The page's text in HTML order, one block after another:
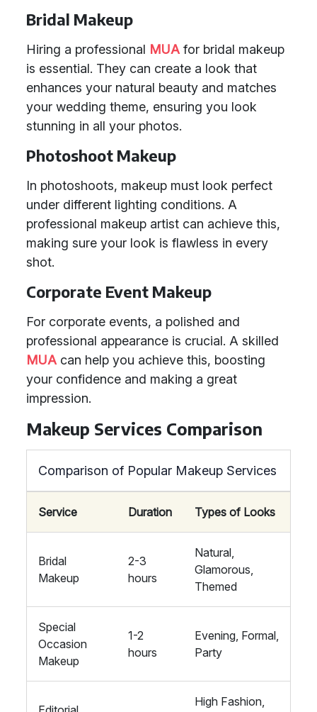
Bridal Makeup
Hiring a professional MUA for bridal makeup
is essential. They can create a look that
enhances your natural beauty and matches
your wedding theme, ensuring you look
stunning in all your photos.
Photoshoot Makeup
In photoshoots, makeup must look perfect
under different lighting conditions. A
professional makeup artist can achieve this,
making sure your look is flawless in every
shot.
Corporate Event Makeup
For corporate events, a polished and
professional appearance is crucial. A skilled
MUA can help you achieve this, boosting
your confidence and making a great
impression.
Makeup Services Comparison
Comparison of Popular Makeup Services
Service Duration Types of Looks
Bridal
Makeup
2-3
hours
Natural,
Glamorous,
Themed
Special
Occasion
Makeup
1-2
hours
Evening, Formal,
Party
High Fashion,